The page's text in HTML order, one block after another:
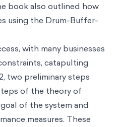
book also outlined how
using the Drum-Buffer-
with many businesses
catapulting
two preliminary steps
of the theory of
of the system and
measures. These